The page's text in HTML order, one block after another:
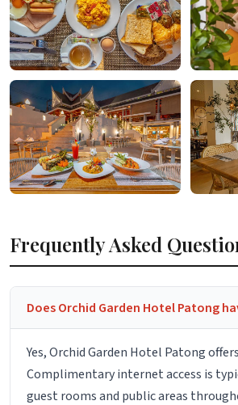
Frequently Asked
Does Orchid Garden Hotel Patong
Yes, Orchid Garden Hotel Patong
Complimentary internet access is
guest rooms and public areas